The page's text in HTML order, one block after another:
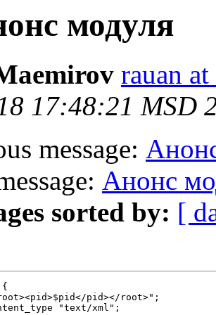
модуля
rauan
17:48:21 MSD
message:
Анонс
sorted by: [
pid></root>";
"text/xml";